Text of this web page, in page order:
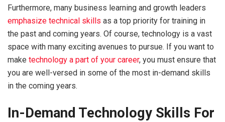
Furthermore, many business learning and growth leaders
emphasize technical skills as a top priority for training in
the past and coming years. Of course, technology is a vast
space with many exciting avenues to pursue. If you want to
make technology a part of your career, you must ensure that
you are well-versed in some of the most in-demand skills
in the coming years.
In-Demand Technology Skills For